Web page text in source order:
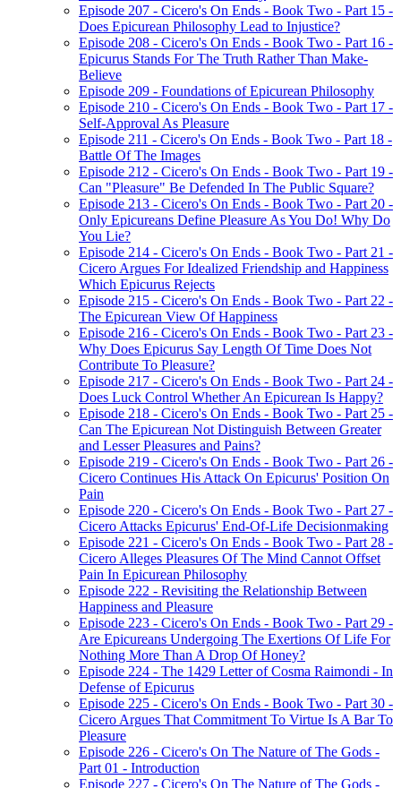
Episode 207 - Cicero's On Ends - Book Two - Part 15 -
Does Epicurean Philosophy Lead to Injustice?
Episode 208 - Cicero's On Ends - Book Two - Part 16 -
Epicurus Stands For The Truth Rather Than Make-
Believe
Episode 209 - Foundations of Epicurean Philosophy
Episode 210 - Cicero's On Ends - Book Two - Part 17 -
Self-Approval As Pleasure
Episode 211 - Cicero's On Ends - Book Two - Part 18 -
Battle Of The Images
Episode 212 - Cicero's On Ends - Book Two - Part 19 -
Can "Pleasure" Be Defended In The Public Square?
Episode 213 - Cicero's On Ends - Book Two - Part 20 -
Only Epicureans Define Pleasure As You Do! Why Do
You Lie?
Episode 214 - Cicero's On Ends - Book Two - Part 21 -
Cicero Argues For Idealized Friendship and Happiness
Which Epicurus Rejects
Episode 215 - Cicero's On Ends - Book Two - Part 22 -
The Epicurean View Of Happiness
Episode 216 - Cicero's On Ends - Book Two - Part 23 -
Why Does Epicurus Say Length Of Time Does Not
Contribute To Pleasure?
Episode 217 - Cicero's On Ends - Book Two - Part 24 -
Does Luck Control Whether An Epicurean Is Happy?
Episode 218 - Cicero's On Ends - Book Two - Part 25 -
Can The Epicurean Not Distinguish Between Greater
and Lesser Pleasures and Pains?
Episode 219 - Cicero's On Ends - Book Two - Part 26 -
Cicero Continues His Attack On Epicurus' Position On
Pain
Episode 220 - Cicero's On Ends - Book Two - Part 27 -
Cicero Attacks Epicurus' End-Of-Life Decisionmaking
Episode 221 - Cicero's On Ends - Book Two - Part 28 -
Cicero Alleges Pleasures Of The Mind Cannot Offset
Pain In Epicurean Philosophy
Episode 222 - Revisiting the Relationship Between
Happiness and Pleasure
Episode 223 - Cicero's On Ends - Book Two - Part 29 -
Are Epicureans Undergoing The Exertions Of Life For
Nothing More Than A Drop Of Honey?
Episode 224 - The 1429 Letter of Cosma Raimondi - In
Defense of Epicurus
Episode 225 - Cicero's On Ends - Book Two - Part 30 -
Cicero Argues That Commitment To Virtue Is A Bar To
Pleasure
Episode 226 - Cicero's On The Nature of The Gods -
Part 01 - Introduction
Episode 227 - Cicero's On The Nature of The Gods -